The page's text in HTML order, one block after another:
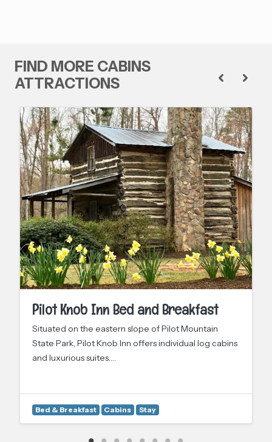
FIND MORE CABINS
ATTRACTIONS
Pilot Knob Inn Bed and Breakfast
Situated on the eastern slope of Pilot Mountain
State Park, Pilot Knob Inn offers individual log cabins
and luxurious suites.…
Bed & Breakfast Cabins Stay